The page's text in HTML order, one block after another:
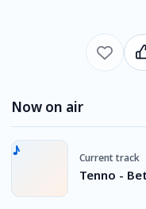
Now on air
Current track
Tenno -